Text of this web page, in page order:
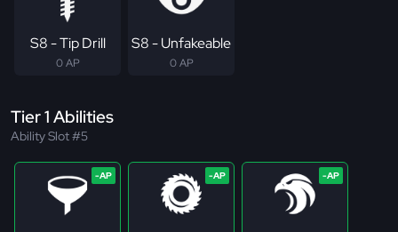
S8 - Tip Drill
0 AP
S8 - Unfakeable
0 AP
Tier 1 Abilities
Ability Slot #5